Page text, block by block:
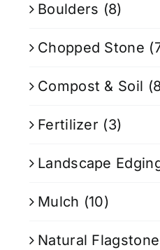
Boulders (8)
Chopped Stone
Compost & Soil
Fertilizer (3)
Landscape
Mulch (10)
Natural Flagstone